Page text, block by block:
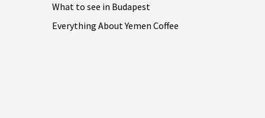
What to see in Budapest
Everything About Yemen Coffee